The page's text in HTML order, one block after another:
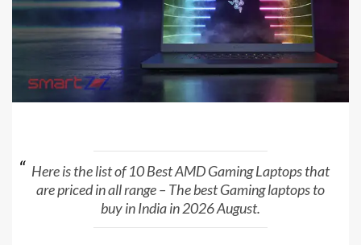
Here is the list of 10 Best AMD Gaming Laptops that
are priced in all range – The best Gaming laptops to
buy in India in 2026 August.